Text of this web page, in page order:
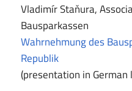
Vladimír Staňura,
Bausparkassen
Wahrnehmung des
Republik
(presentation in German